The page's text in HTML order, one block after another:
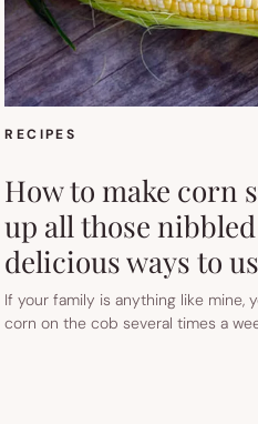
RECIPES
How to make corn
up all those
delicious ways to
If your family is anything like mine,
corn on the cob several times a